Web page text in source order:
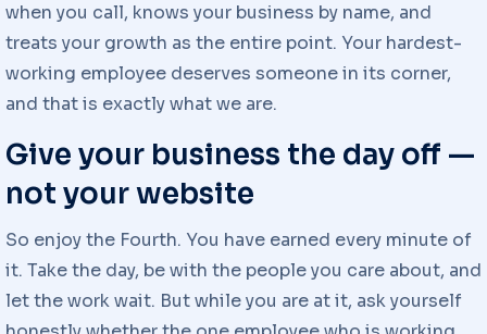
when you call, knows your business by name, and
treats your growth as the entire point. Your hardest-
working employee deserves someone in its corner,
and that is exactly what we are.
Give your business the day off —
not your website
So enjoy the Fourth. You have earned every minute of
it. Take the day, be with the people you care about, and
let the work wait. But while you are at it, ask yourself